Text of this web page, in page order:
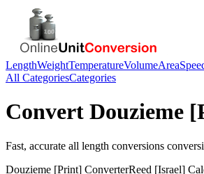
LengthWeightTemperatureVolumeArea
All CategoriesCategories
Convert Douzieme
Fast, accurate all length conversions
Douzieme [Print] ConverterReed [Israel]